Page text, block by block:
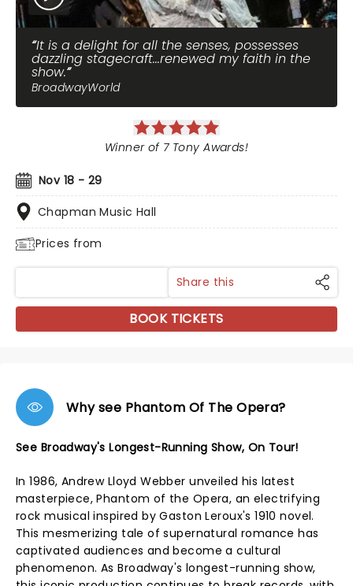
It is a delight for all the senses, possesses
dazzling stagecraft...renewed my faith in the
show.
BroadwayWorld
Nov 18 - 29
Chapman Music Hall
Prices from
Winner of 7 Tony Awards!
Share this
BOOK TICKETS
Why see Phantom Of The Opera?
See Broadway's Longest-Running Show, On Tour!
In 1986, Andrew Lloyd Webber unveiled his latest
masterpiece, Phantom of the Opera, an electrifying
rock musical inspired by Gaston Leroux's 1910 novel.
This mesmerizing tale of supernatural romance has
captivated audiences and become a cultural
phenomenon. As Broadway's longest-running show,